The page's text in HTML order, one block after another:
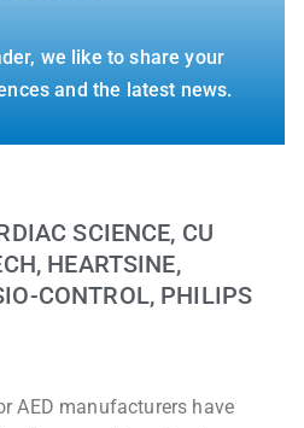
we like to share your
and the latest news.
SCIENCE, CU
HEARTSINE,
CONTROL, PHILIPS
AED manufacturers have